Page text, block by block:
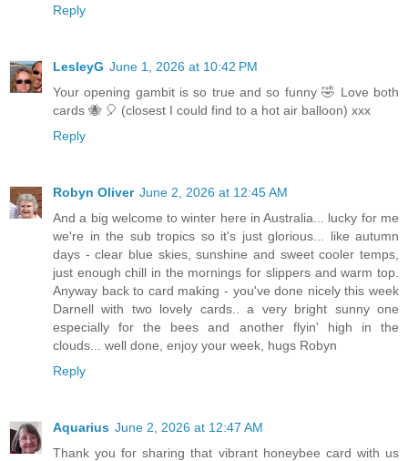
Reply
LesleyG June 1, 2026 at 10:42 PM
Your opening gambit is so true and so funny 🤣 Love both
cards 🐝 🎈 (closest I could find to a hot air balloon) xxx
Reply
Robyn Oliver June 2, 2026 at 12:45 AM
And a big welcome to winter here in Australia... lucky for me
we're in the sub tropics so it's just glorious... like autumn
days - clear blue skies, sunshine and sweet cooler temps,
just enough chill in the mornings for slippers and warm top.
Anyway back to card making - you've done nicely this week
Darnell with two lovely cards.. a very bright sunny one
especially for the bees and another flyin' high in the
clouds... well done, enjoy your week, hugs Robyn
Reply
Aquarius June 2, 2026 at 12:47 AM
Thank you for sharing that vibrant honeybee card with us